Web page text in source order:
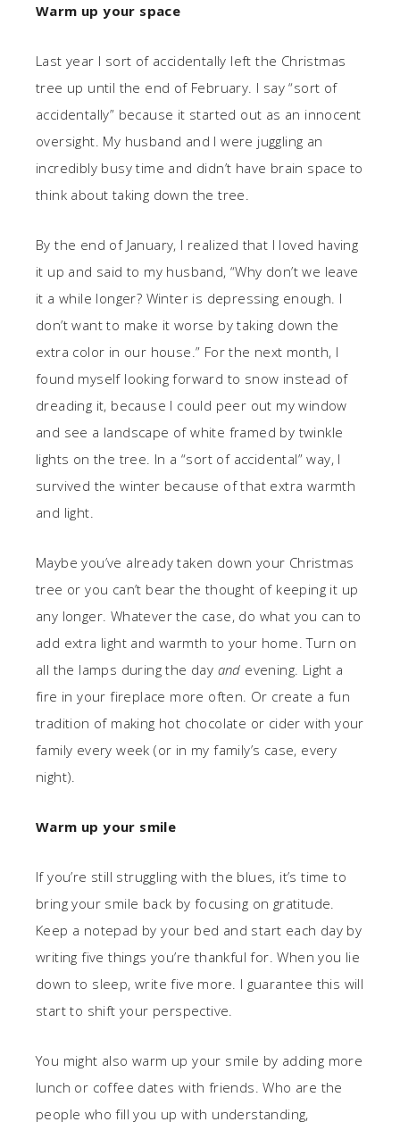
Warm up your space
Last year I sort of accidentally left the Christmas
tree up until the end of February. I say “sort of
accidentally” because it started out as an innocent
oversight. My husband and I were juggling an
incredibly busy time and didn’t have brain space to
think about taking down the tree.
By the end of January, I realized that I loved having
it up and said to my husband, “Why don’t we leave
it a while longer? Winter is depressing enough. I
don’t want to make it worse by taking down the
extra color in our house.” For the next month, I
found myself looking forward to snow instead of
dreading it, because I could peer out my window
and see a landscape of white framed by twinkle
lights on the tree. In a “sort of accidental” way, I
survived the winter because of that extra warmth
and light.
Maybe you’ve already taken down your Christmas
tree or you can’t bear the thought of keeping it up
any longer. Whatever the case, do what you can to
add extra light and warmth to your home. Turn on
all the lamps during the day and evening. Light a
fire in your fireplace more often. Or create a fun
tradition of making hot chocolate or cider with your
family every week (or in my family’s case, every
night).
Warm up your smile
If you’re still struggling with the blues, it’s time to
bring your smile back by focusing on gratitude.
Keep a notepad by your bed and start each day by
writing five things you’re thankful for. When you lie
down to sleep, write five more. I guarantee this will
start to shift your perspective.
You might also warm up your smile by adding more
lunch or coffee dates with friends. Who are the
people who fill you up with understanding,